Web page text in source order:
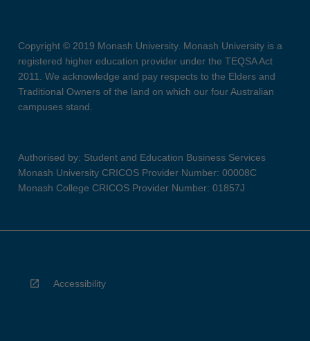
Copyright © 2019 Monash University. Monash University is a
registered higher education provider under the TEQSA Act
2011. We acknowledge and pay respects to the Elders and
Traditional Owners of the land on which our four Australian
campuses stand.
Authorised by: Student and Education Business Services
Monash University CRICOS Provider Number: 00008C
Monash College CRICOS Provider Number: 01857J
Accessibility